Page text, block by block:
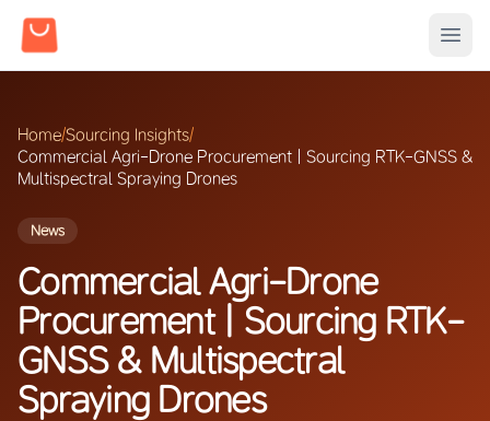
Home/Sourcing Insights/
Commercial Agri-Drone Procurement | Sourcing RTK-GNSS &
Multispectral Spraying Drones
News
Commercial Agri-Drone
Procurement | Sourcing RTK-
GNSS & Multispectral
Spraying Drones